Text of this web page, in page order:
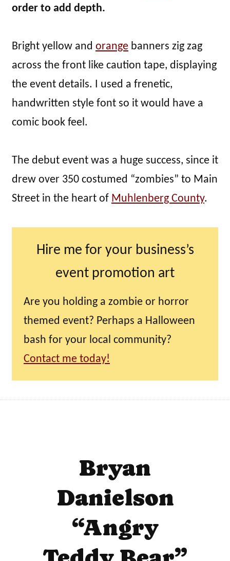
order to add depth.
Bright yellow and orange banners zig zag
across the front like caution tape, displaying
the event details. I used a frenetic,
handwritten style font so it would have a
comic book feel.
The debut event was a huge success, since it
drew over 350 costumed “zombies” to Main
Street in the heart of Muhlenberg County.
Hire me for your business’s
event promotion art
Are you holding a zombie or horror
themed event? Perhaps a Halloween
bash for your local community?
Contact me today!
Bryan
Danielson
“Angry